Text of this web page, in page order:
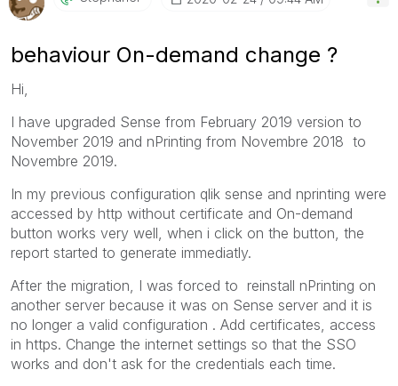
behaviour On-demand change ?
Hi,
I have upgraded Sense from February 2019 version to
November 2019 and nPrinting from Novembre 2018 to
Novembre 2019.
In my previous configuration qlik sense and nprinting were
accessed by http without certificate and On-demand
button works very well, when i click on the button, the
report started to generate immediatly.
After the migration, I was forced to reinstall nPrinting on
another server because it was on Sense server and it is
no longer a valid configuration . Add certificates, access
in https. Change the internet settings so that the SSO
works and don't ask for the credentials each time.